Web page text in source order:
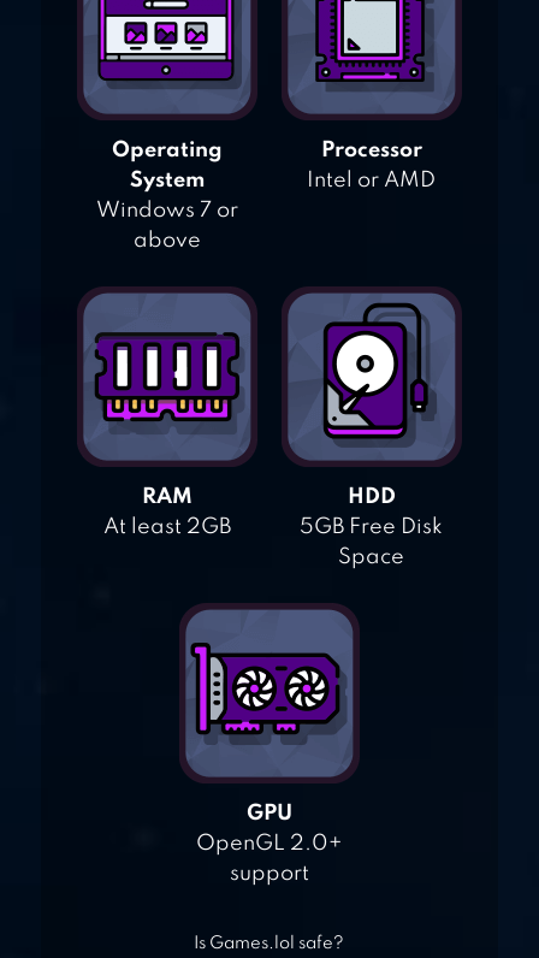
Operating
System
Windows 7 or
above
Processor
Intel or AMD
RAM
At least 2GB
HDD
5GB Free Disk
Space
GPU
OpenGL 2.0+
support
Is Games.lol safe?